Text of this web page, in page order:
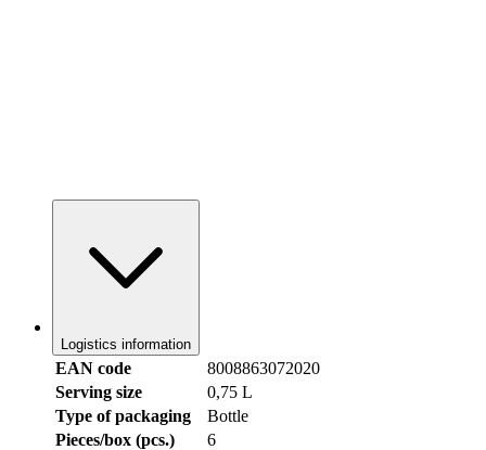
Logistics information
EAN code
8008863072020
Serving size
0,75 L
Type of packaging
Bottle
Pieces/box (pcs.)
6